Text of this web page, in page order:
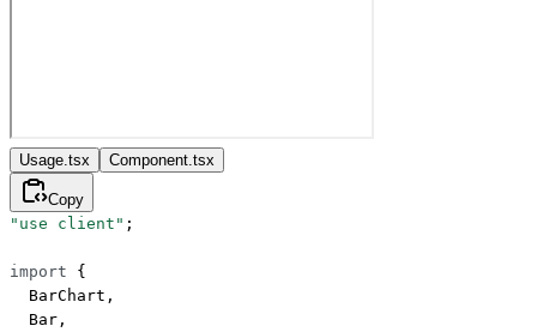
Usage.tsx Component.tsx
Copy
"use client" ;
import {
  BarChart,
  Bar,